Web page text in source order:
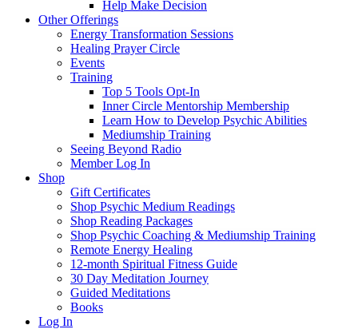
Help Make Decision
Other Offerings
Energy Transformation Sessions
Healing Prayer Circle
Events
Training
Top 5 Tools Opt-In
Inner Circle Mentorship Membership
Learn How to Develop Psychic Abilities
Mediumship Training
Seeing Beyond Radio
Member Log In
Shop
Gift Certificates
Shop Psychic Medium Readings
Shop Reading Packages
Shop Psychic Coaching & Mediumship Training
Remote Energy Healing
12-month Spiritual Fitness Guide
30 Day Meditation Journey
Guided Meditations
Books
Log In